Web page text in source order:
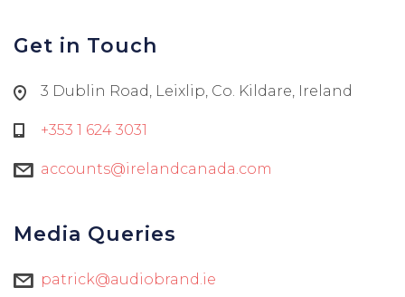
Get in Touch
3 Dublin Road, Leixlip, Co. Kildare, Ireland
+353 1 624 3031
accounts@irelandcanada.com
Media Queries
patrick@audiobrand.ie